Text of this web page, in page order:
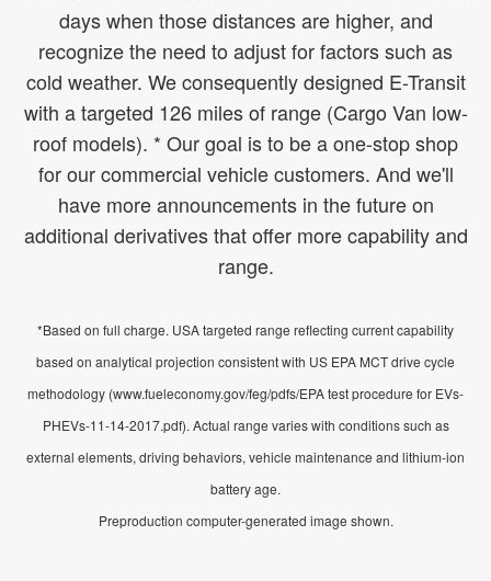
days when those distances are higher, and
recognize the need to adjust for factors such as
cold weather. We consequently designed E-Transit
with a targeted 126 miles of range (Cargo Van low-
roof models). * Our goal is to be a one-stop shop
for our commercial vehicle customers. And we'll
have more announcements in the future on
additional derivatives that offer more capability and
range.
*Based on full charge. USA targeted range reflecting current capability
based on analytical projection consistent with US EPA MCT drive cycle
methodology (www.fueleconomy.gov/feg/pdfs/EPA test procedure for EVs-
PHEVs-11-14-2017.pdf). Actual range varies with conditions such as
external elements, driving behaviors, vehicle maintenance and lithium-ion
battery age.
Preproduction computer-generated image shown.